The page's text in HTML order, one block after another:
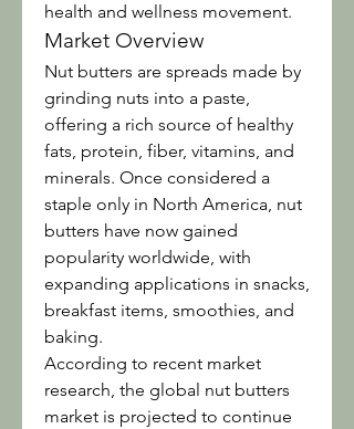
health and wellness movement.
Market Overview
Nut butters are spreads made by
grinding nuts into a paste,
offering a rich source of healthy
fats, protein, fiber, vitamins, and
minerals. Once considered a
staple only in North America, nut
butters have now gained
popularity worldwide, with
expanding applications in snacks,
breakfast items, smoothies, and
baking.
According to recent market
research, the global nut butters
market is projected to continue